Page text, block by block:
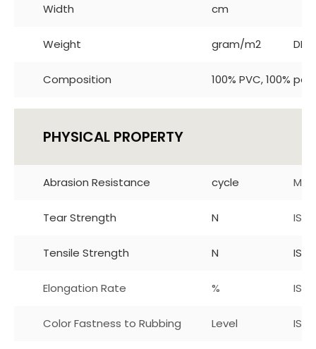
Width cm
Weight gram/m2 DIN
Composition 100% PVC, 100%
PHYSICAL PROPERTY
Abrasion Resistance cycle
Tear Strength N ISO
Tensile Strength N ISO
Elongation Rate % ISO
Color Fastness to Rubbing Level ISO